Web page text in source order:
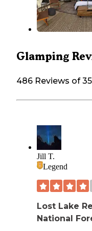
Glamping
486 Reviews of
Jill T.
Legend
Lost Lake
National